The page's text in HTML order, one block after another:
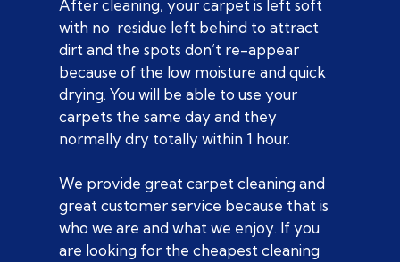
After cleaning, your carpet is left soft
with no residue left behind to attract
dirt and the spots don’t re-appear
because of the low moisture and quick
drying. You will be able to use your
carpets the same day and they
normally dry totally within 1 hour.
We provide great carpet cleaning and
great customer service because that is
who we are and what we enjoy. If you
are looking for the cheapest cleaning